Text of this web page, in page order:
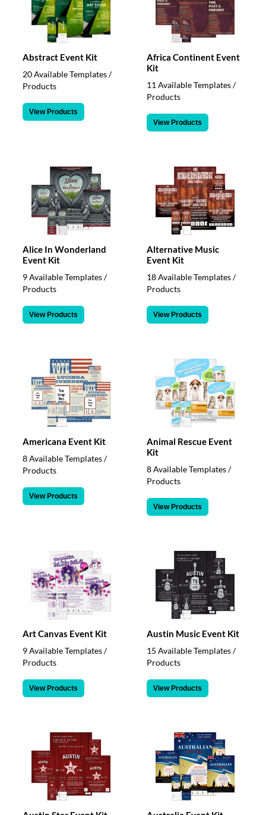
Abstract Event Kit
20 Available Templates /
Products
View Products
Africa Continent Event
Kit
11 Available Templates /
Products
View Products
Alice In Wonderland
Event Kit
9 Available Templates /
Products
View Products
Alternative Music
Event Kit
18 Available Templates /
Products
View Products
Americana Event Kit
8 Available Templates /
Products
View Products
Animal Rescue Event
Kit
8 Available Templates /
Products
View Products
Art Canvas Event Kit
9 Available Templates /
Products
View Products
Austin Music Event Kit
15 Available Templates /
Products
View Products